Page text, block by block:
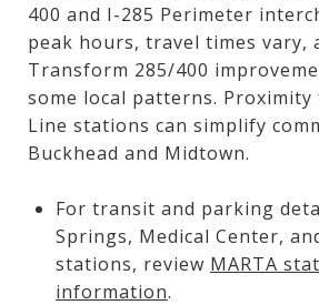
400 and I-285 Perimeter
peak hours, travel times vary,
Transform 285/400
some local patterns. Proximity
Line stations can simplify
Buckhead and Midtown.
For transit and parking
Springs, Medical Center,
stations, review MARTA
information.